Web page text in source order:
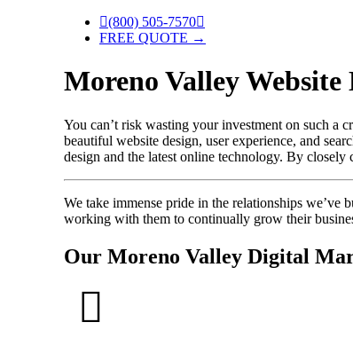
(800) 505-7570
FREE QUOTE →
Moreno Valley
You can’t risk wasting your investment on such a
beautiful website design, user experience, and
design and the latest online technology. By
We take immense pride in the relationships
working with them to continually grow their
Our Moreno Valley Digital